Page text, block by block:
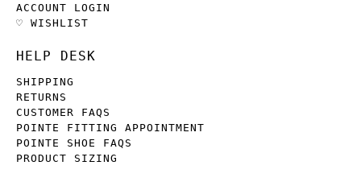
ACCOUNT LOGIN
♡ WISHLIST
HELP DESK
SHIPPING
RETURNS
CUSTOMER FAQS
POINTE FITTING APPOINTMENT
POINTE SHOE FAQS
PRODUCT SIZING